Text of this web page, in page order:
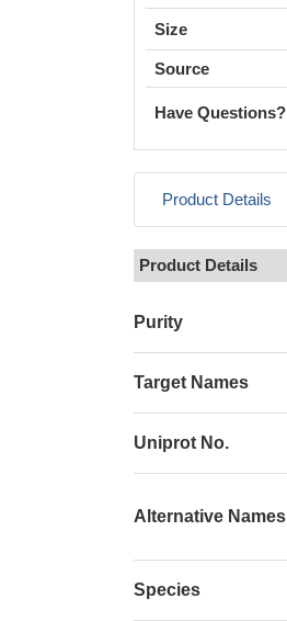
Size
Source
Have Questions?
Product Details
Product Details
Purity
Target Names
Uniprot No.
Alternative Names
Species